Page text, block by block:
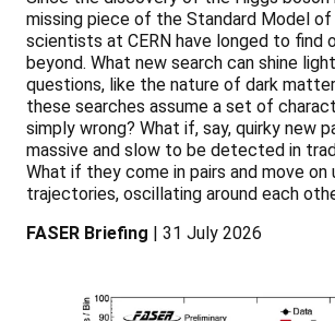
missing piece of the Standard Model
scientists at CERN have longed to find
beyond. What new search can shine
questions, like the nature of dark
these searches assume a set of
simply wrong? What if, say, quirky new
massive and slow to be detected in
What if they come in pairs and move on
trajectories, oscillating around each
FASER Briefing | 31 July 2026